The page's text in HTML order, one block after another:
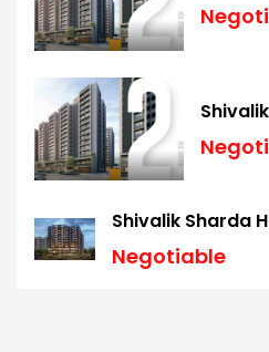
Shivalik Sharda
Negotiable